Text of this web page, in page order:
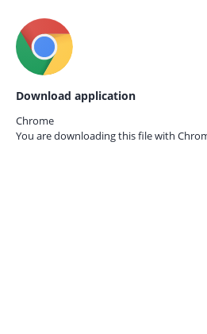
Download application
Chrome
You are downloading this file with